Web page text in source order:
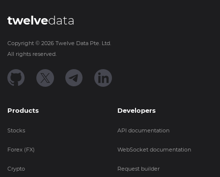
twelvedata
Copyright © 2026 Twelve Data Pte. Ltd.
All rights reserved.
Products
Stocks
Forex (FX)
Crypto
Developers
API documentation
WebSocket documentation
Request builder